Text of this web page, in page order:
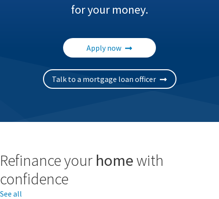
for your money.
Apply now
Talk to a mortgage loan officer
Refinance your home with
confidence
See all